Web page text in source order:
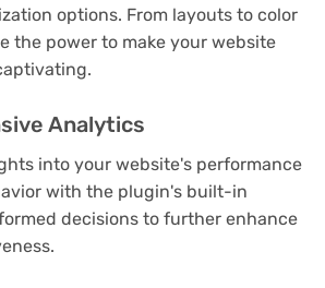
options. From layouts to color
the power to make your website
Analytics
into your website's performance
with the plugin's built-in
decisions to further enhance